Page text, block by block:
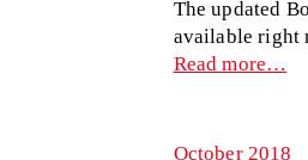
The updated
available right
Read more…
October 2018